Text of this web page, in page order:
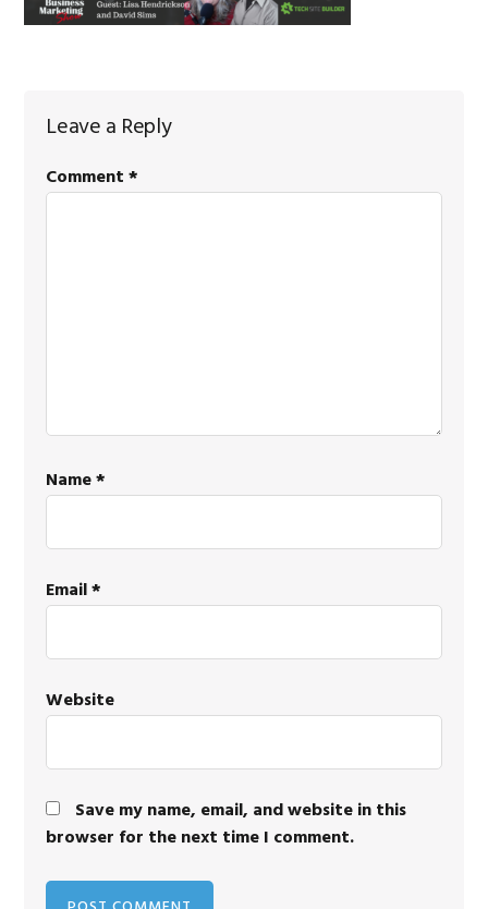
Reader
Interactions
Leave a Reply
Comment*
Name*
Email*
Website
Save my name, email, and website in this
browser for the next time I comment.